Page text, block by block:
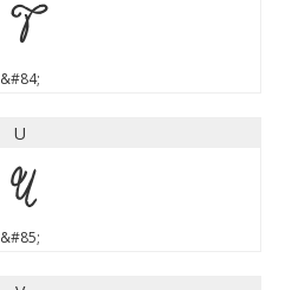
T
&#84;
U
U
&#85;